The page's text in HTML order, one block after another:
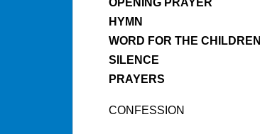
HYMN
WORD FOR THE CHILDREN
SILENCE
PRAYERS
CONFESSION